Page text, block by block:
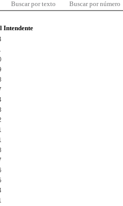
Buscar por texto Buscar por número
Intendente